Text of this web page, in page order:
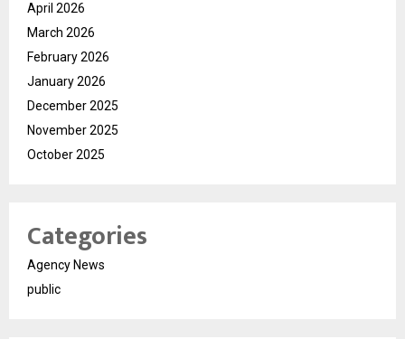
April 2026
March 2026
February 2026
January 2026
December 2025
November 2025
October 2025
Categories
Agency News
public